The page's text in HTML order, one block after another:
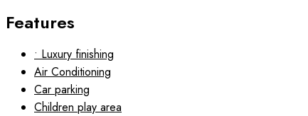
Features
• Luxury finishing
Air Conditioning
Car parking
Children play area